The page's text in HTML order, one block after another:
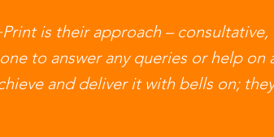
is their approach –
to answer any queries or help
and deliver it with bells on;